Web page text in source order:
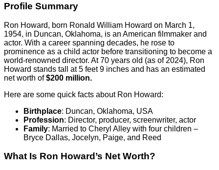
Profile Summary
Ron Howard, born Ronald William Howard on March 1,
1954, in Duncan, Oklahoma, is an American filmmaker and
actor. With a career spanning decades, he rose to
prominence as a child actor before transitioning to become a
world-renowned director. At 70 years old (as of 2024), Ron
Howard stands tall at 5 feet 9 inches and has an estimated
net worth of$200 million.
Here are some quick facts about Ron Howard:
Birthplace: Duncan, Oklahoma, USA
Profession: Director, producer, screenwriter, actor
Family: Married to Cheryl Alley with four children –
Bryce Dallas, Jocelyn, Paige, and Reed
What Is Ron Howard’s Net Worth?